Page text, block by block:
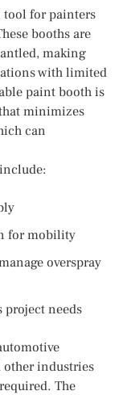
tool for painters
booths are
making
with limited
paint booth is
minimizes
can
for mobility
overspray
project needs
industries
The